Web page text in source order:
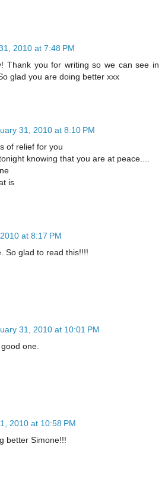
2010 at 7:48 PM
Thank you for writing so we can see in
glad you are doing better xxx
31, 2010 at 8:10 PM
of relief for you
knowing that you are at peace....
is
at 8:17 PM
So glad to read this!!!!
31, 2010 at 10:01 PM
one.
2010 at 10:58 PM
better Simone!!!